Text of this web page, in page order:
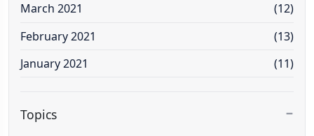
March 2021
(12)
February 2021
(13)
January 2021
(11)
Topics